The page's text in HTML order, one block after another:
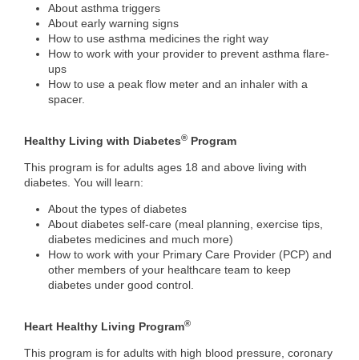
About asthma triggers
About early warning signs
How to use asthma medicines the right way
How to work with your provider to prevent asthma flare-
ups
How to use a peak flow meter and an inhaler with a
spacer.
Healthy Living with Diabetes® Program
This program is for adults ages 18 and above living with
diabetes. You will learn:
About the types of diabetes
About diabetes self-care (meal planning, exercise tips,
diabetes medicines and much more)
How to work with your Primary Care Provider (PCP) and
other members of your healthcare team to keep
diabetes under good control.
Heart Healthy Living Program®
This program is for adults with high blood pressure, coronary